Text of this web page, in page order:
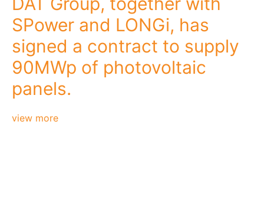
SPower and LONGi, has
signed a contract to supply
90MWp of photovoltaic
panels.
view more